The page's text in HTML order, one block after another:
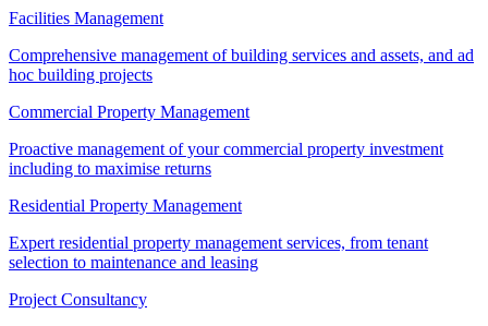
Facilities Management
Comprehensive management of building services and assets, and ad
hoc building projects
Commercial Property Management
Proactive management of your commercial property investment
including to maximise returns
Residential Property Management
Expert residential property management services, from tenant
selection to maintenance and leasing
Project Consultancy